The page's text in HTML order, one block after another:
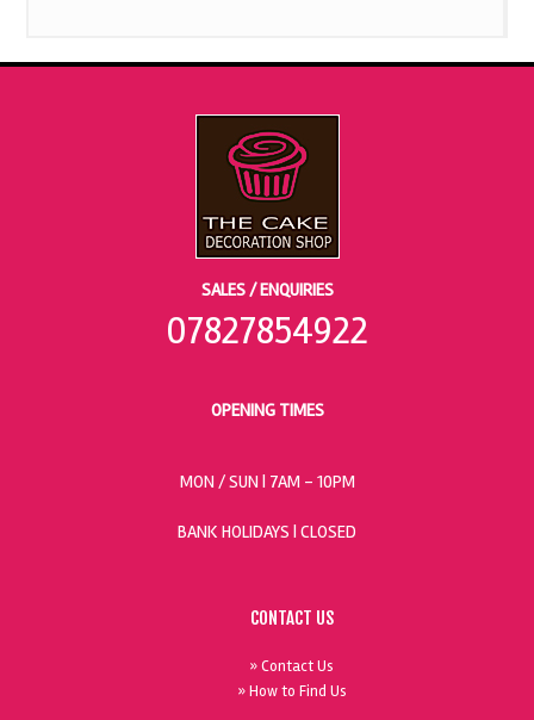
SALES / ENQUIRIES
07827854922
OPENING TIMES
MON / SUN | 7AM - 10PM
BANK HOLIDAYS | CLOSED
CONTACT US
» Contact Us
» How to Find Us